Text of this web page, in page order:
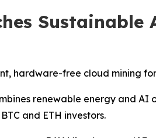
Sustainable
hardware-free cloud mining for
renewable energy and
and ETH investors.